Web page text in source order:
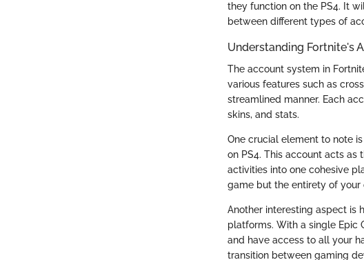
they function on the PS4. It
between different types of
Understanding Fortnite's
The account system in
various features such as
streamlined manner. Each
skins, and stats.
One crucial element to note
on PS4. This account acts
activities into one cohesive
game but the entirety of your
Another interesting aspect is
platforms. With a single Epic
and have access to all your
transition between gaming